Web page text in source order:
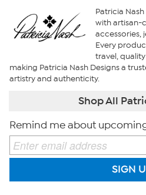
Patricia
with artisan-
accessories,
Every
travel,
making Patricia Nash Designs a
artistry and authenticity.
Shop All
Remind me about
SIGN